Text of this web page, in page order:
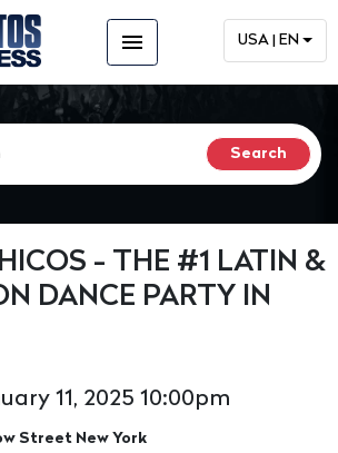
menu USA | EN
- THE #1 LATIN &
DANCE PARTY IN
11, 2025 10:00pm
Street New York